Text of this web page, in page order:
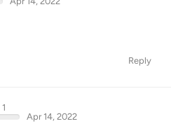
Reply
Apr 14, 2022